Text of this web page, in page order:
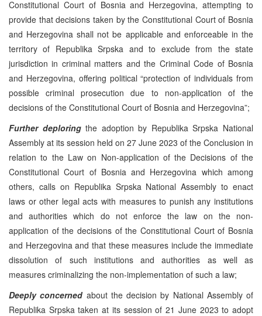
Constitutional Court of Bosnia and Herzegovina, attempting to
provide that decisions taken by the Constitutional Court of Bosnia
and Herzegovina shall not be applicable and enforceable in the
territory of Republika Srpska and to exclude from the state
jurisdiction in criminal matters and the Criminal Code of Bosnia
and Herzegovina, offering political “protection of individuals from
possible criminal prosecution due to non-application of the
decisions of the Constitutional Court of Bosnia and Herzegovina”;
Further deploringthe adoption by Republika Srpska National
Assembly at its session held on 27 June 2023 of the Conclusion in
relation to the Law on Non-application of the Decisions of the
Constitutional Court of Bosnia and Herzegovina which among
others, calls on Republika Srpska National Assembly to enact
laws or other legal acts with measures to punish any institutions
and authorities which do not enforce the law on the non-
application of the decisions of the Constitutional Court of Bosnia
and Herzegovina and that these measures include the immediate
dissolution of such institutions and authorities as well as
measures criminalizing the non-implementation of such a law;
Deeply concernedabout the decision by National Assembly of
Republika Srpska taken at its session of 21 June 2023 to adopt